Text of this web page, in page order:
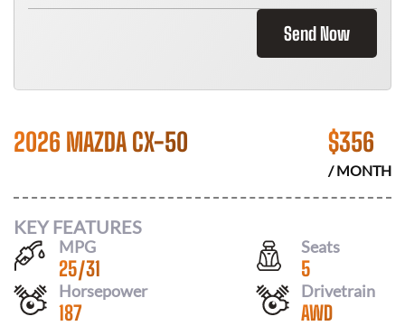
Send Now
2026 MAZDA CX-50 $356
/ MONTH
KEY FEATURES
MPG
25/31
Seats
5
Horsepower
187
Drivetrain
AWD